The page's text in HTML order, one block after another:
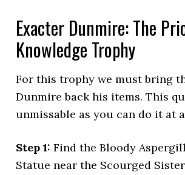
Exacter Dunmire: The
Knowledge Trophy
For this trophy we must bring
Dunmire back his items. This
unmissable as you can do it at
Step 1: Find the Bloody
Statue near the Scourged